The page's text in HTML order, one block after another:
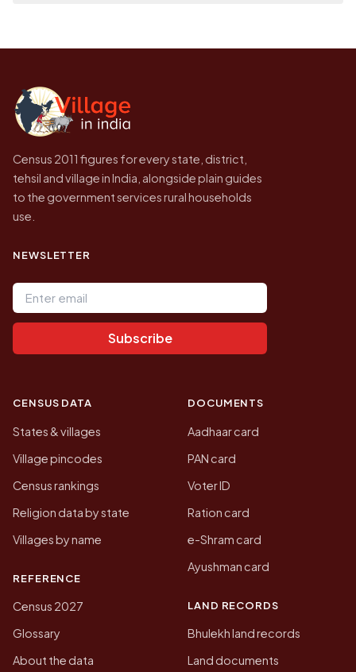
Census of India for 2011. This is an
government website.
Census 2011 figures for every state, district,
tehsil and village in India, alongside plain guides
to the government services rural households
use.
NEWSLETTER
Email address
Subscribe
CENSUS DATA
States & villages
Village pincodes
Census rankings
Religion data by state
Villages by name
REFERENCE
Census 2027
Glossary
About the data
DOCUMENTS
Aadhaar card
PAN card
Voter ID
Ration card
e-Shram card
Ayushman card
LAND RECORDS
Bhulekh land records
Land documents